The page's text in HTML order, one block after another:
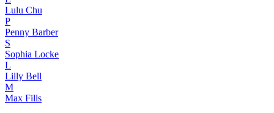
Lulu Chu
P
Penny Barber
S
Sophia Locke
L
Lilly Bell
M
Max Fills